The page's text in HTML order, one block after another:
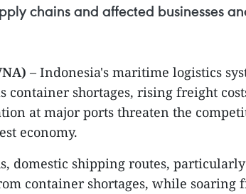
chains and affected businesses
– Indonesia's maritime logistics
container shortages, rising freight
at major ports threaten the
economy.
domestic shipping routes, particularly
container shortages, while soaring